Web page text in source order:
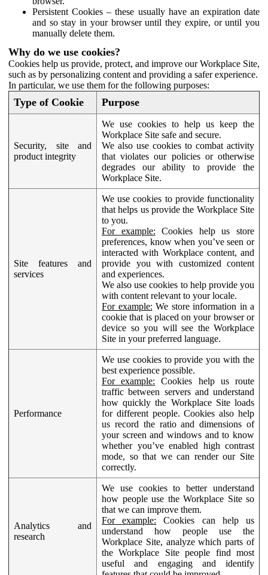
Persistent Cookies – these usually have an expiration date
and so stay in your browser until they expire, or until you
manually delete them.
Why do we use cookies?
Cookies help us provide, protect, and improve our Workplace Site,
such as by personalizing content and providing a safer experience.
In particular, we use them for the following purposes:
Type of Cookie Purpose
Security, site and
product integrity
We use cookies to help us keep the
Workplace Site safe and secure.
We also use cookies to combat activity
that violates our policies or otherwise
degrades our ability to provide the
Workplace Site.
Site features and
services
We use cookies to provide functionality
that helps us provide the Workplace Site
to you.
For example: Cookies help us store
preferences, know when you’ve seen or
interacted with Workplace content, and
provide you with customized content
and experiences.
We also use cookies to help provide you
with content relevant to your locale.
For example: We store information in a
cookie that is placed on your browser or
device so you will see the Workplace
Site in your preferred language.
Performance
We use cookies to provide you with the
best experience possible.
For example: Cookies help us route
traffic between servers and understand
how quickly the Workplace Site loads
for different people. Cookies also help
us record the ratio and dimensions of
your screen and windows and to know
whether you’ve enabled high contrast
mode, so that we can render our Site
correctly.
Analytics and
research
We use cookies to better understand
how people use the Workplace Site so
that we can improve them.
For example: Cookies can help us
understand how people use the
Workplace Site, analyze which parts of
the Workplace Site people find most
useful and engaging and identify